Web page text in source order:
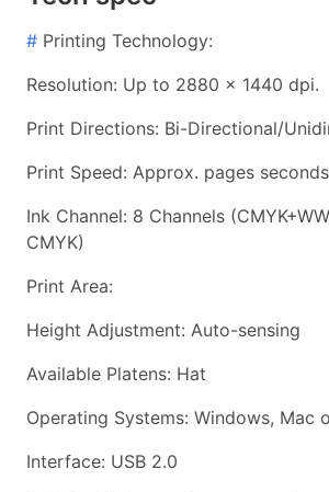
# Printing Technology:
Resolution: Up to 2880 x 1440 dpi.
Print Directions: Bi-Directional/
Print Speed: Approx. pages seconds
Ink Channel: 8 Channels
CMYK)
Print Area:
Height Adjustment: Auto-sensing
Available Platens: Hat
Operating Systems: Windows, Mac
Interface: USB 2.0